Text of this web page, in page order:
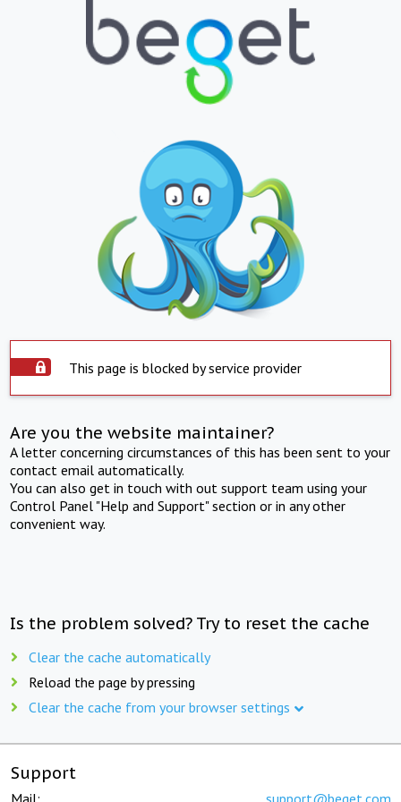
This page is blocked by service provider
Are you the website maintainer?
A letter concerning circumstances of this has been sent to your
contact email automatically.
You can also get in touch with out support team using your
Control Panel "Help and Support" section or in any other
convenient way.
Is the problem solved? Try to reset the cache
Clear the cache automatically
Reload the page by pressing
Clear the cache from your browser settings
Support
Mail: support@beget.com